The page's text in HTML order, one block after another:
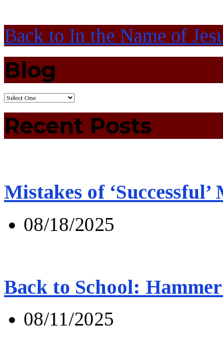
Back to In the Name of
Blog
Recent Posts
Mistakes of ‘Successful’
08/18/2025
Back to School:
08/11/2025